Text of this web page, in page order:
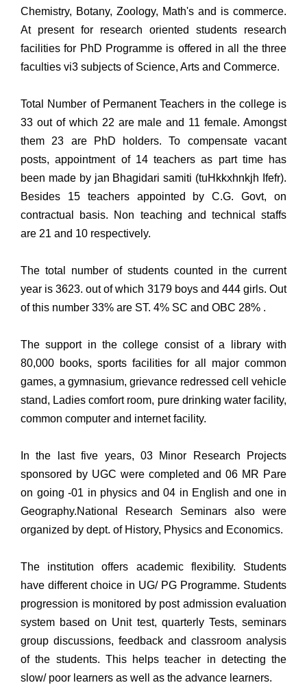
Chemistry, Botany, Zoology, Math's and is commerce.
At present for research oriented students research
facilities for PhD Programme is offered in all the three
faculties vi3 subjects of Science, Arts and Commerce.
Total Number of Permanent Teachers in the college is
33 out of which 22 are male and 11 female. Amongst
them 23 are PhD holders. To compensate vacant
posts, appointment of 14 teachers as part time has
been made by jan Bhagidari samiti (tuHkkxhnkjh Ifefr).
Besides 15 teachers appointed by C.G. Govt, on
contractual basis. Non teaching and technical staffs
are 21 and 10 respectively.
The total number of students counted in the current
year is 3623. out of which 3179 boys and 444 girls. Out
of this number 33% are ST. 4% SC and OBC 28% .
The support in the college consist of a library with
80,000 books, sports facilities for all major common
games, a gymnasium, grievance redressed cell vehicle
stand, Ladies comfort room, pure drinking water facility,
common computer and internet facility.
In the last five years, 03 Minor Research Projects
sponsored by UGC were completed and 06 MR Pare
on going -01 in physics and 04 in English and one in
Geography.National Research Seminars also were
organized by dept. of History, Physics and Economics.
The institution offers academic flexibility. Students
have different choice in UG/ PG Programme. Students
progression is monitored by post admission evaluation
system based on Unit test, quarterly Tests, seminars
group discussions, feedback and classroom analysis
of the students. This helps teacher in detecting the
slow/ poor learners as well as the advance learners.